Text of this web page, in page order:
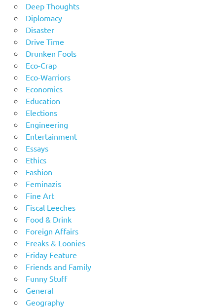
Deep Thoughts
Diplomacy
Disaster
Drive Time
Drunken Fools
Eco-Crap
Eco-Warriors
Economics
Education
Elections
Engineering
Entertainment
Essays
Ethics
Fashion
Feminazis
Fine Art
Fiscal Leeches
Food & Drink
Foreign Affairs
Freaks & Loonies
Friday Feature
Friends and Family
Funny Stuff
General
Geography